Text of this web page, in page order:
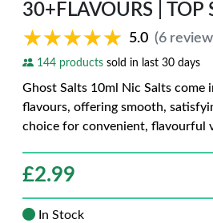
30+FLAVOURS | TOP
★★★★★
★★★★★ 5.0 (6
144 products sold in last 30 days
Ghost Salts 10ml Nic Salts come
flavours, offering smooth,
choice for convenient, flavourful
£2.99
In Stock